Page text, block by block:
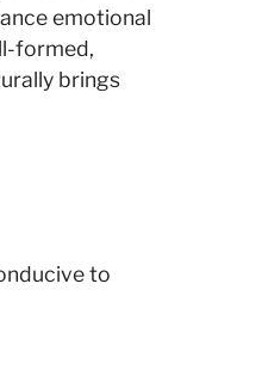
emotional
formed,
brings
to